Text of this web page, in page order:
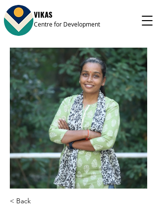
VIKAS
Centre for Development
< Back